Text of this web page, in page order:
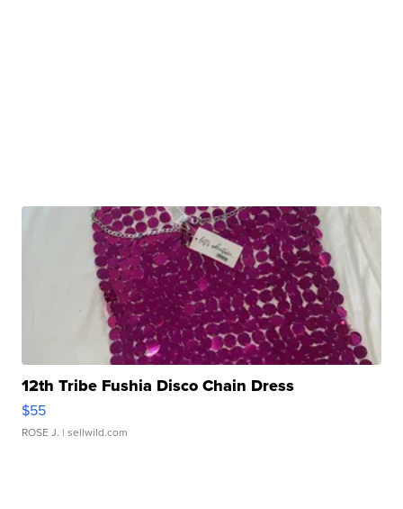
12th Tribe Fushia Disco Chain Dress
$55
ROSE J. | sellwild.com